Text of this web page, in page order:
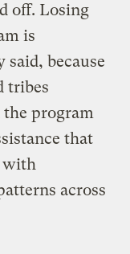
off. Losing
is
said, because
tribes
program
that
with
across